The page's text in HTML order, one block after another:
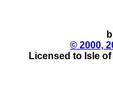
© 2000,
Licensed to Isle